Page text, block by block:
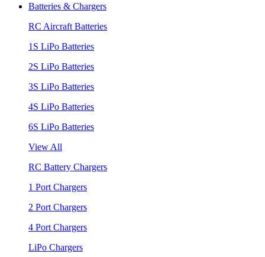
Batteries & Chargers
RC Aircraft Batteries
1S LiPo Batteries
2S LiPo Batteries
3S LiPo Batteries
4S LiPo Batteries
6S LiPo Batteries
View All
RC Battery Chargers
1 Port Chargers
2 Port Chargers
4 Port Chargers
LiPo Chargers